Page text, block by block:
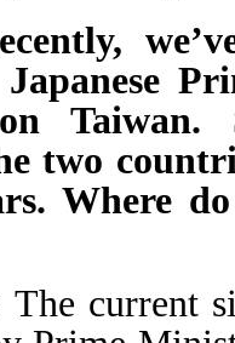
Taiwan.
two
Where
current